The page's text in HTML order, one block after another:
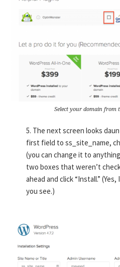
Select your domain from
5. The next screen looks
first field to ss_site_name,
(you can change it to
two boxes that weren’t
ahead and click “Install.”
you see.)